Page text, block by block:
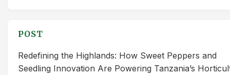
POST
Redefining the Highlands: How Sweet Peppers and
Seedling Innovation Are Powering Tanzania’s